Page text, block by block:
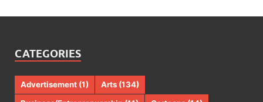
CATEGORIES
Advertisement (1) Arts (134)